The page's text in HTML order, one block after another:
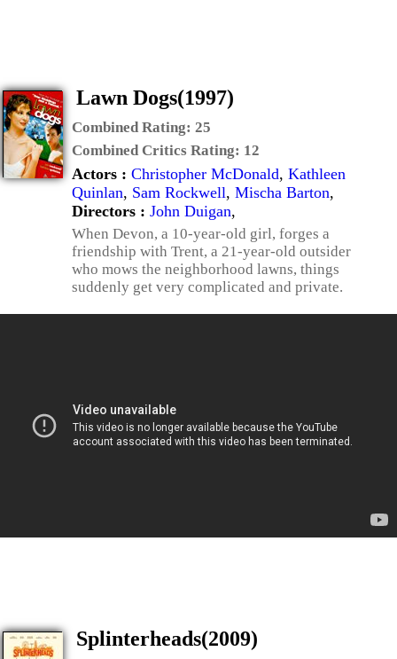
Lawn Dogs(1997)
Combined Rating: 25
Combined Critics Rating: 12
Actors : Christopher McDonald, Kathleen
Quinlan, Sam Rockwell, Mischa Barton,
Directors : John Duigan,
When Devon, a 10-year-old girl, forges a
friendship with Trent, a 21-year-old outsider
who mows the neighborhood lawns, things
suddenly get very complicated and private.
Splinterheads(2009)